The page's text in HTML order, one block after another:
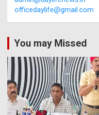
officedaylife@gmail.com
You may Missed